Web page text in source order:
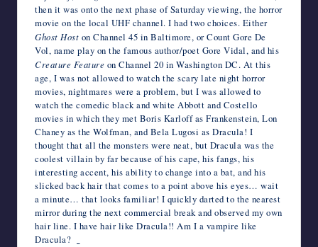
then it was onto the next phase of Saturday viewing, the horror
movie on the local UHF channel. I had two choices. Either
Ghost Host on Channel 45 in Baltimore, or Count Gore De
Vol, name play on the famous author/poet Gore Vidal, and his
Creature Feature on Channel 20 in Washington DC. At this
age, I was not allowed to watch the scary late night horror
movies, nightmares were a problem, but I was allowed to
watch the comedic black and white Abbott and Costello
movies in which they met Boris Karloff as Frankenstein, Lon
Chaney as the Wolfman, and Bela Lugosi as Dracula! I
thought that all the monsters were neat, but Dracula was the
coolest villain by far because of his cape, his fangs, his
interesting accent, his ability to change into a bat, and his
slicked back hair that comes to a point above his eyes… wait
a minute… that looks familiar! I quickly darted to the nearest
mirror during the next commercial break and observed my own
hair line. I have hair like Dracula!! Am I a vampire like
Dracula?